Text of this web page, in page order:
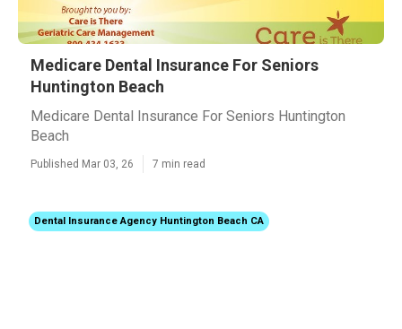
Medicare Dental Insurance For Seniors
Huntington Beach
Medicare Dental Insurance For Seniors Huntington
Beach
Published Mar 03, 26 7 min read
Dental Insurance Agency Huntington Beach CA